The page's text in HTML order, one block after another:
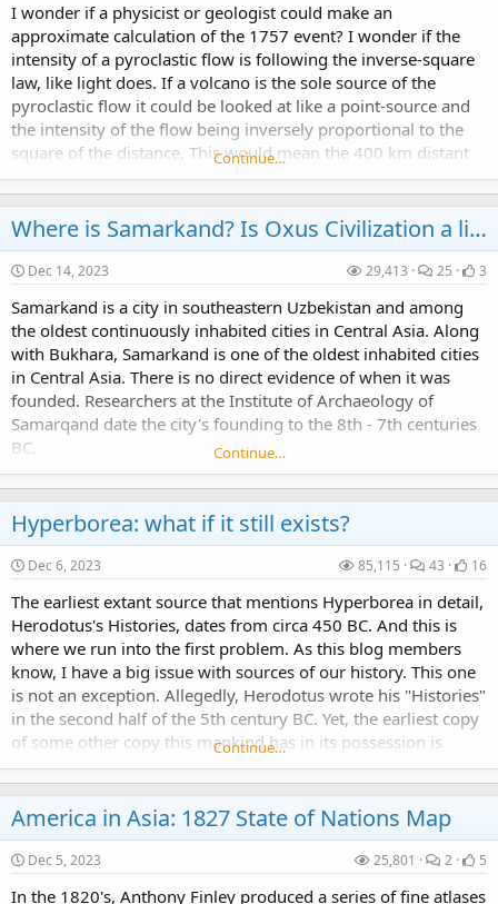
Year 2030: what are they hiding?
Chronology: how old is Odessa and what's its name?
I wonder if a physicist or geologist could make an
approximate calculation of the 1757 event? I wonder if the
intensity of a pyroclastic flow is following the inverse-square
law, like light does. If a volcano is the sole source of the
pyroclastic flow it could be looked at like a point-source and
the intensity of the flow being inversely proportional to the
square of the distance. This would mean the 400 km distant
event would have been 4^2...
Continue…
Where is Samarkand? Is Oxus Civilization a lie?
Dec 14, 2023 29,413 25 3
Samarkand is a city in southeastern Uzbekistan and among
the oldest continuously inhabited cities in Central Asia. Along
with Bukhara, Samarkand is one of the oldest inhabited cities
in Central Asia. There is no direct evidence of when it was
founded. Researchers at the Institute of Archaeology of
Samarqand date the city's founding to the 8th - 7th centuries
BC.
Continue…
Hyperborea: what if it still exists?
Dec 6, 2023 85,115 43 16
The earliest extant source that mentions Hyperborea in detail,
Herodotus's Histories, dates from circa 450 BC. And this is
where we run into the first problem. As this blog members
know, I have a big issue with sources of our history. This one
is not an exception. Allegedly, Herodotus wrote his "Histories"
in the second half of the 5th century BC. Yet, the earliest copy
of some other copy this mankind has in its possession is
dated to "some...
Continue…
America in Asia: 1827 State of Nations Map
Dec 5, 2023 25,801 2 5
In the 1820's, Anthony Finley produced a series of fine atlases